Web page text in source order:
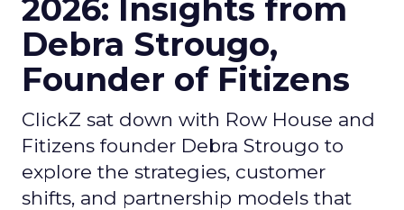
2026: Insights from
Debra Strougo,
Founder of Fitizens
ClickZ sat down with Row House and
Fitizens founder Debra Strougo to
explore the strategies, customer
shifts, and partnership models that